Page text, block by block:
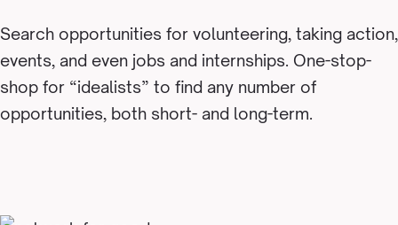
Search opportunities for volunteering, taking action,
events, and even jobs and internships. One-stop-
shop for “idealists” to find any number of
opportunities, both short- and long-term.